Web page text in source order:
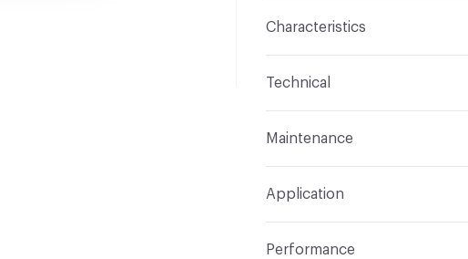
Characteristics
Backing Upholstery
Construction
Technical
Total Weight
Maintenance
Application
Performance